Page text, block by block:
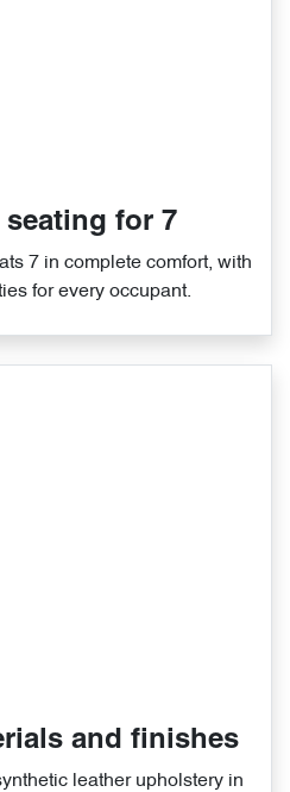
seating for 7
7 in complete comfort, with
for every occupant.
and finishes
leather upholstery in